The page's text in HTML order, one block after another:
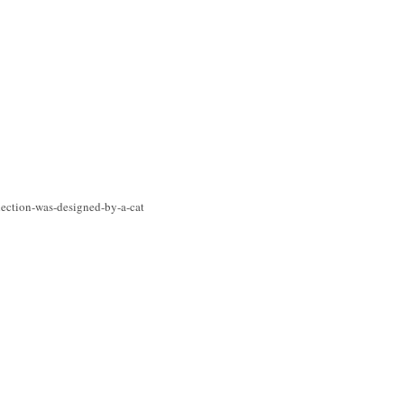
was-designed-by-a-cat